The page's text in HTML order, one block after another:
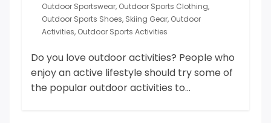
Outdoor Sportswear, Outdoor Sports Clothing,
Outdoor Sports Shoes, Skiing Gear, Outdoor
Activities, Outdoor Sports Activities
Do you love outdoor activities? People who
enjoy an active lifestyle should try some of
the popular outdoor activities to...